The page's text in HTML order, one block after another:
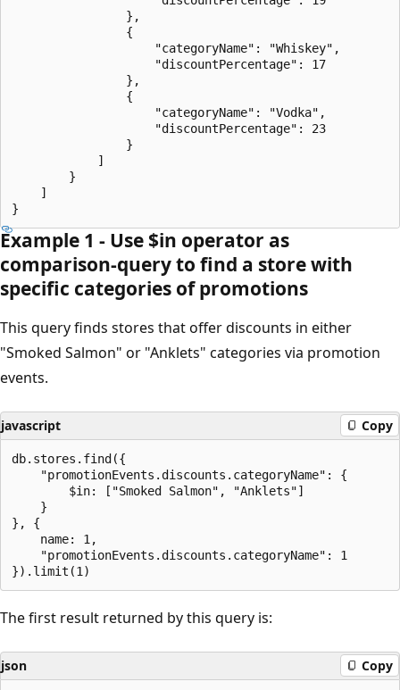
                },
                {
                    "categoryName": "Whiskey",
                    "discountPercentage": 17
                },
                {
                    "categoryName": "Vodka",
                    "discountPercentage": 23
                }
            ]
        }
    ]
Example 1 - Use $in operator as
comparison-query to find a store with
specific categories of promotions
This query finds stores that offer discounts in either
"Smoked Salmon" or "Anklets" categories via promotion
events.
javascript Copy
db.stores.find({
    "promotionEvents.discounts.categoryName": {
        $in: ["Smoked Salmon", "Anklets"]
    }
}, {
    name: 1,
    "promotionEvents.discounts.categoryName": 1
The first result returned by this query is:
json Copy